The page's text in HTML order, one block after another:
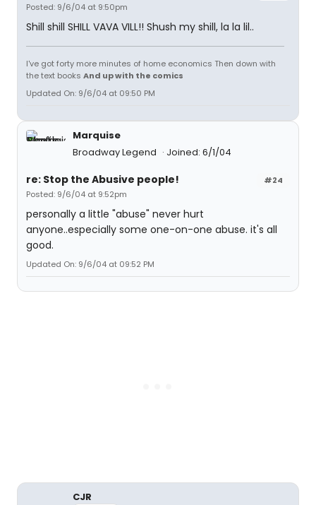
Posted: 9/6/04 at 9:50pm
Shill shill SHILL VAVA VILL!! Shush my shill, la la lil..
I've got forty more minutes of home economics Then down with
the text books And up with the comics
Updated On: 9/6/04 at 09:50 PM
Marquise
Broadway Legend
Joined: 6/1/04
#24
re: Stop the Abusive people!
Posted: 9/6/04 at 9:52pm
personally a little "abuse" never hurt
anyone..especially some one-on-one abuse. it's all
good.
Updated On: 9/6/04 at 09:52 PM
CJR